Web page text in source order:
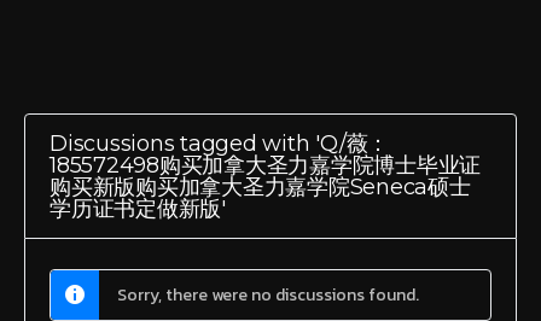
Discussions tagged with 'Q/薇：
185572498购买加拿大圣力嘉学院博士毕业证
购买新版购买加拿大圣力嘉学院Seneca硕士
学历证书定做新版'
Sorry, there were no discussions found.